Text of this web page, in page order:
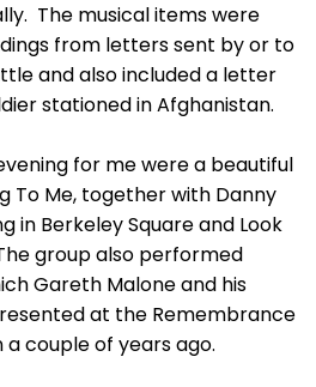
The musical items were
from letters sent by or to
and also included a letter
stationed in Afghanistan.
for me were a beautiful
To Me, together with Danny
in Berkeley Square and Look
group also performed
Gareth Malone and his
at the Remembrance
couple of years ago.